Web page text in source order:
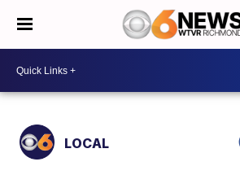
LOCAL